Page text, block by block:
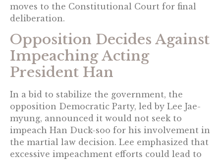
moves to the Constitutional Court for final
deliberation.
Opposition Decides Against
Impeaching Acting
President Han
In a bid to stabilize the government, the
opposition Democratic Party, led by Lee Jae-
myung, announced it would not seek to
impeach Han Duck-soo for his involvement in
the martial law decision. Lee emphasized that
excessive impeachment efforts could lead to